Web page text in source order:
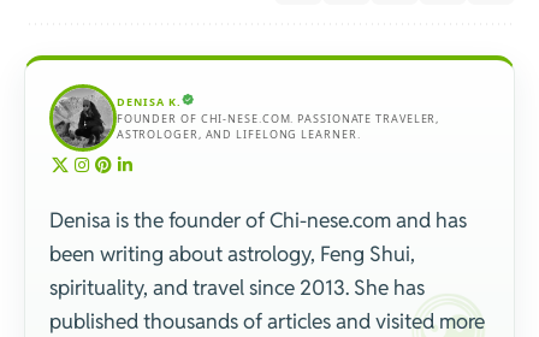
DENISA K.
FOUNDER OF CHI-NESE.COM. PASSIONATE TRAVELER,
ASTROLOGER, AND LIFELONG LEARNER.
Denisa is the founder of Chi-nese.com and has
been writing about astrology, Feng Shui,
spirituality, and travel since 2013. She has
published thousands of articles and visited more